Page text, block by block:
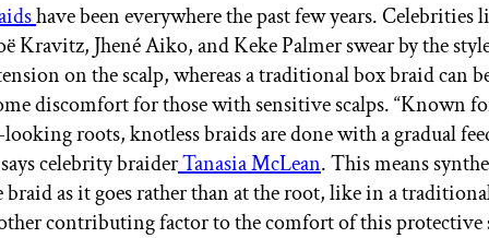
have been everywhere the past few years. Celebrities
Kravitz, Jhené Aiko, and Keke Palmer swear by the
on the scalp, whereas a traditional box braid can
discomfort for those with sensitive scalps. “Known
roots, knotless braids are done with a gradual
celebrity braiderTanasia McLean. This means
braid as it goes rather than at the root, like in a
contributing factor to the comfort of this protective